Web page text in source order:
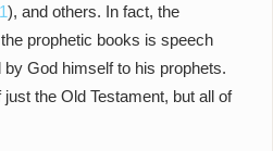
), and others. In fact, the
prophetic books is speech
God himself to his prophets.
the Old Testament, but all of